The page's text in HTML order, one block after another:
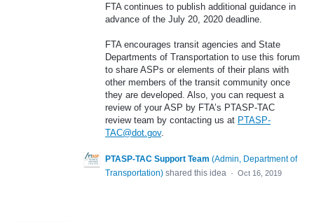
FTA continues to publish additional guidance in
advance of the July 20, 2020 deadline.
FTA encourages transit agencies and State
Departments of Transportation to use this forum
to share ASPs or elements of their plans with
other members of the transit community once
they are developed. Also, you can request a
review of your ASP by FTA’s PTASP-TAC
review team by contacting us at PTASP-
TAC@dot.gov.
PTASP-TAC Support Team (Admin, Department of
Transportation) shared this idea · Oct 16, 2019